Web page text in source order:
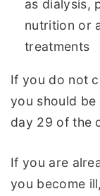
as dialysis,
nutrition or
treatments
If you do not
you should be
day 29 of the
If you are
you become